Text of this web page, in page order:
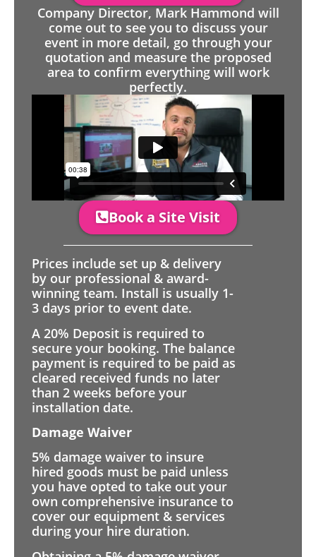
Company Director, Mark Hammond will
come out to see you to discuss your
event in more detail, go through your
quotation and measure the proposed
area to confirm everything will work
perfectly.
Book a Site Visit
Prices include set up & delivery
by our professional & award-
winning team. Install is usually 1-
3 days prior to event date.
A 20% Deposit is required to
secure your booking. The balance
payment is required to be paid as
cleared received funds no later
than 2 weeks before your
installation date.
Damage Waiver
5% damage waiver to insure
hired goods must be paid unless
you have opted to take out your
own comprehensive insurance to
cover our equipment & services
during your hire duration.